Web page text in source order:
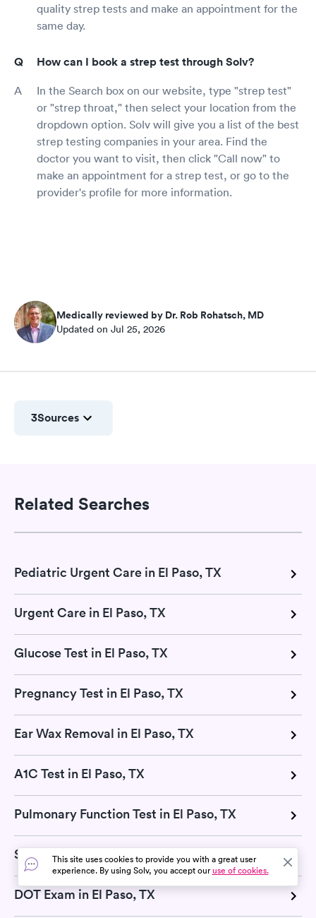
quality strep tests and make an appointment for the
same day.
How can I book a strep test through Solv?
In the Search box on our website, type "strep test"
or "strep throat," then select your location from the
dropdown option. Solv will give you a list of the best
strep testing companies in your area. Find the
doctor you want to visit, then click "Call now" to
make an appointment for a strep test, or go to the
provider's profile for more information.
Medically reviewed by Dr. Rob Rohatsch, MD
Updated on Jul 25, 2026
3Sources
Related Searches
Pediatric Urgent Care in El Paso, TX
Urgent Care in El Paso, TX
Glucose Test in El Paso, TX
Pregnancy Test in El Paso, TX
Ear Wax Removal in El Paso, TX
A1C Test in El Paso, TX
Pulmonary Function Test in El Paso, TX
Sports Physicals in El Paso, TX
DOT Exam in El Paso, TX
This site uses cookies to provide you with a great user
experience. By using Solv, you accept ouruse of cookies.